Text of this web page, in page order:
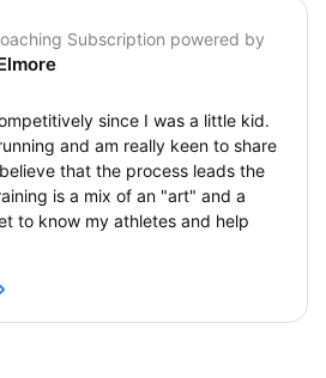
Subscription powered by
since I was a little kid.
and am really keen to share
that the process leads the
is a mix of an "art" and a
to know my athletes and help